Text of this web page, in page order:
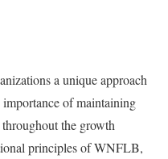
a unique approach
of maintaining
the growth
principles of WNFLB,